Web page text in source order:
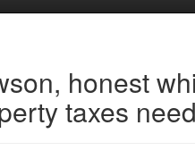
honest
taxes